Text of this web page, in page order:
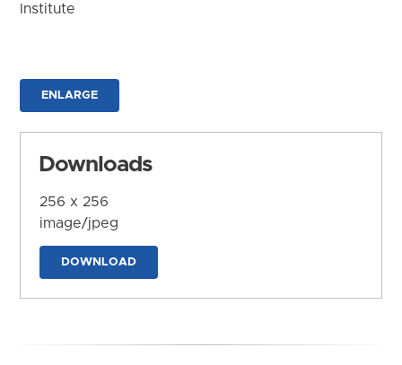
Institute
ENLARGE
Downloads
256 x 256
image/jpeg
DOWNLOAD